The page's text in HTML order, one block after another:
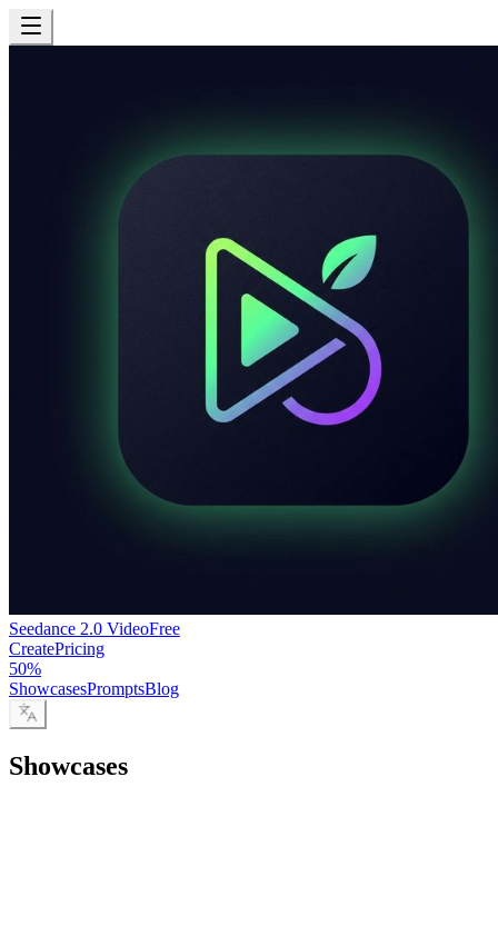
Seedance 2.0 VideoFree
CreatePricing
50%
ShowcasesPromptsBlog
Showcases